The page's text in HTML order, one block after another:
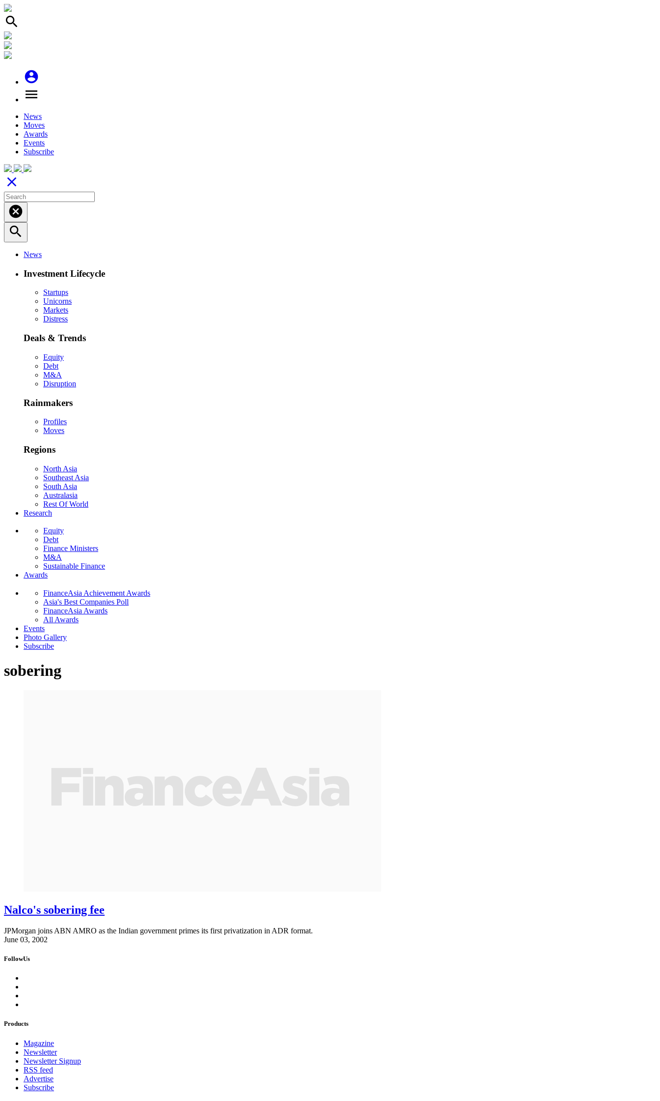
search
account_circle
menu
News
Moves
Awards
Events
Subscribe
close
cancel
search
News
Investment Lifecycle
Startups
Unicorns
Markets
Distress
Deals & Trends
Equity
Debt
M&A
Disruption
Rainmakers
Profiles
Moves
Regions
North Asia
Southeast Asia
South Asia
Australasia
Rest Of World
Research
Equity
Debt
Finance Ministers
M&A
Sustainable Finance
Awards
FinanceAsia Achievement Awards
Asia's Best Companies Poll
FinanceAsia Awards
All Awards
Events
Photo Gallery
Subscribe
sobering
Nalco's sobering fee
JPMorgan joins ABN AMRO as the Indian government primes its first privatization in ADR format.
June 03, 2002
FollowUs
Products
Magazine
Newsletter
Newsletter Signup
RSS feed
Advertise
Subscribe